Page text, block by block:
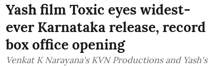
Yash film Toxic eyes widest-
ever Karnataka release, record
box office opening
Venkat K Narayana's KVN Productions and Yash's